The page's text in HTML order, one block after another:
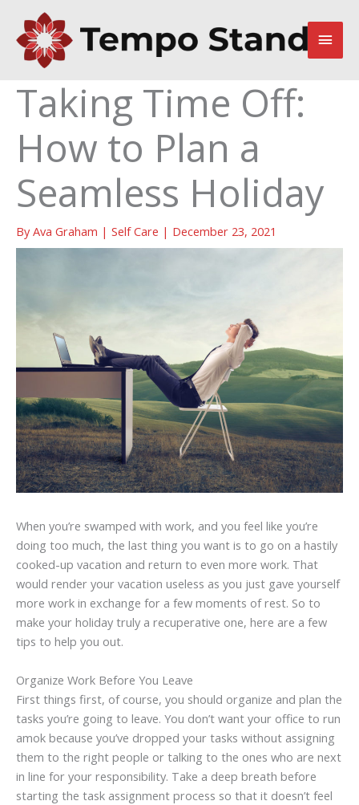
content
Main
Taking Time Off:
How to Plan a
Seamless Holiday
ByAva Graham | Self Care | December 23, 2021
When you’re swamped with work, and you feel like you’re
doing too much, the last thing you want is to go on a hastily
cooked-up vacation and return to even more work. That
would render your vacation useless as you just gave yourself
more work in exchange for a few moments of rest. So to
make your holiday truly a recuperative one, here are a few
tips to help you out.
Organize Work Before You Leave
First things first, of course, you should organize and plan the
tasks you’re going to leave. You don’t want your office to run
amok because you’ve dropped your tasks without assigning
them to the right people or talking to the ones who are next
in line for your responsibility. Take a deep breath before
starting the task assignment process so that it doesn’t feel